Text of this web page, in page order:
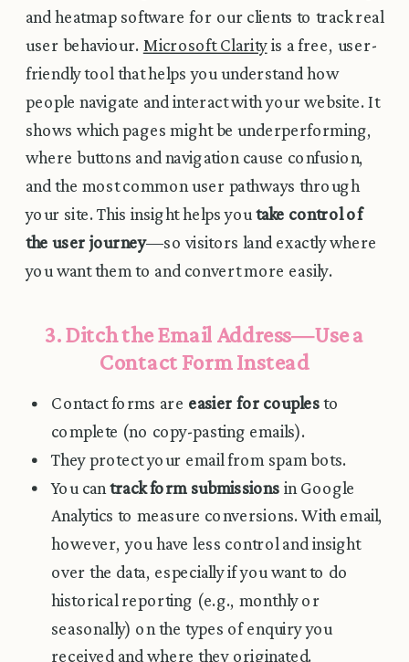
and heatmap software for our clients to track real
user behaviour. Microsoft Clarityis a free, user-
friendly tool that helps you understand how
people navigate and interact with your website. It
shows which pages might be underperforming,
where buttons and navigation cause confusion,
and the most common user pathways through
your site. This insight helps youtake control of
the user journey—so visitors land exactly where
you want them to and convert more easily.
3. Ditch the Email Address—Use a
Contact Form Instead
Contact forms are easier for couplesto
complete (no copy-pasting emails).
They protect your email from spam bots.
You cantrack form submissions in Google
Analytics to measure conversions. With email,
however, you have less control and insight
over the data, especially if you want to do
historical reporting (e.g., monthly or
seasonally) on the types of enquiry you
received and where they originated.